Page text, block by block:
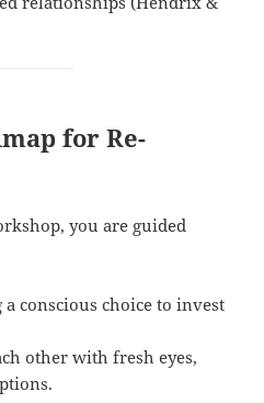
for Re-
you are guided
a conscious choice to invest
other with fresh eyes,